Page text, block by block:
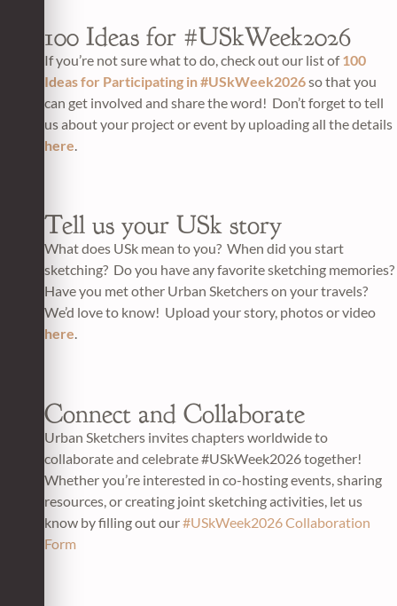
100 Ideas for #USkWeek2026
If you’re not sure what to do, check out our list of100
Ideas for Participating in #USkWeek2026so that you
can get involved and share the word! Don’t forget to tell
us about your project or event by uploading all the details
here.
Tell us your USk story
What does USk mean to you? When did you start
sketching? Do you have any favorite sketching memories?
Have you met other Urban Sketchers on your travels?
We’d love to know! Upload your story, photos or video
here.
Connect and Collaborate
Urban Sketchers invites chapters worldwide to
collaborate and celebrate #USkWeek2026 together!
Whether you’re interested in co-hosting events, sharing
resources, or creating joint sketching activities, let us
know by filling out our#USkWeek2026 Collaboration
Form